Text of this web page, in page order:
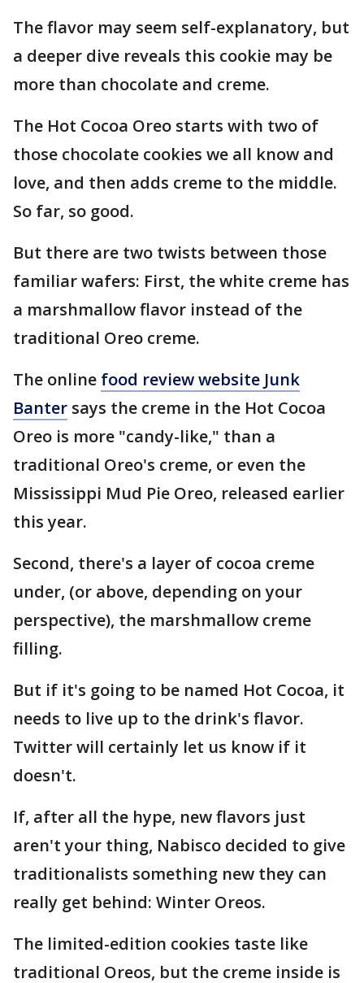
The flavor may seem self-explanatory, but
a deeper dive reveals this cookie may be
more than chocolate and creme.
The Hot Cocoa Oreo starts with two of
those chocolate cookies we all know and
love, and then adds creme to the middle.
So far, so good.
But there are two twists between those
familiar wafers: First, the white creme has
a marshmallow flavor instead of the
traditional Oreo creme.
The online food review website Junk
Banter says the creme in the Hot Cocoa
Oreo is more "candy-like," than a
traditional Oreo's creme, or even the
Mississippi Mud Pie Oreo, released earlier
this year.
Second, there's a layer of cocoa creme
under, (or above, depending on your
perspective), the marshmallow creme
filling.
But if it's going to be named Hot Cocoa, it
needs to live up to the drink's flavor.
Twitter will certainly let us know if it
doesn't.
If, after all the hype, new flavors just
aren't your thing, Nabisco decided to give
traditionalists something new they can
really get behind: Winter Oreos.
The limited-edition cookies taste like
traditional Oreos, but the creme inside is